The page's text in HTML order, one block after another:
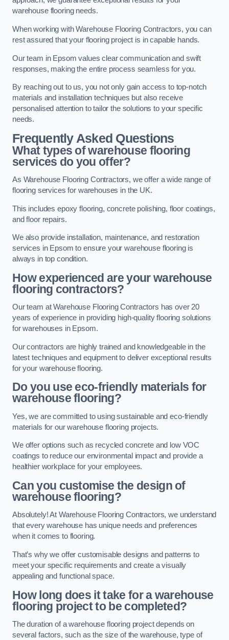
warehouse flooring needs.
When working with Warehouse Flooring Contractors, you can
rest assured that your flooring project is in capable hands.
Our team in Epsom values clear communication and swift
responses, making the entire process seamless for you.
By reaching out to us, you not only gain access to top-notch
materials and installation techniques but also receive
personalised attention to tailor the solutions to your specific
needs.
Frequently Asked Questions
What types of warehouse flooring
services do you offer?
As Warehouse Flooring Contractors, we offer a wide range of
flooring services for warehouses in the UK.
This includes epoxy flooring, concrete polishing, floor coatings,
and floor repairs.
We also provide installation, maintenance, and restoration
services in Epsom to ensure your warehouse flooring is
always in top condition.
How experienced are your warehouse
flooring contractors?
Our team at Warehouse Flooring Contractors has over 20
years of experience in providing high-quality flooring solutions
for warehouses in Epsom.
Our contractors are highly trained and knowledgeable in the
latest techniques and equipment to deliver exceptional results
for your warehouse flooring.
Do you use eco-friendly materials for
warehouse flooring?
Yes, we are committed to using sustainable and eco-friendly
materials for our warehouse flooring projects.
We offer options such as recycled concrete and low VOC
coatings to reduce our environmental impact and provide a
healthier workplace for your employees.
Can you customise the design of
warehouse flooring?
Absolutely! At Warehouse Flooring Contractors, we understand
that every warehouse has unique needs and preferences
when it comes to flooring.
That’s why we offer customisable designs and patterns to
meet your specific requirements and create a visually
appealing and functional space.
How long does it take for a warehouse
flooring project to be completed?
The duration of a warehouse flooring project depends on
several factors, such as the size of the warehouse, type of